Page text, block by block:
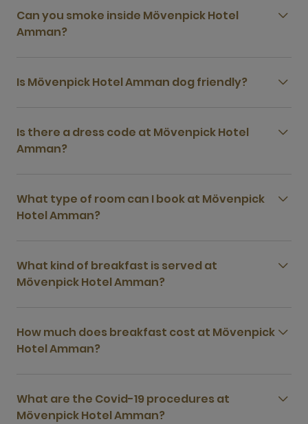
Can you smoke inside Mövenpick Hotel
Amman?
Is Mövenpick Hotel Amman dog friendly?
Is there a dress code at Mövenpick Hotel
Amman?
What type of room can I book at Mövenpick
Hotel Amman?
What kind of breakfast is served at
Mövenpick Hotel Amman?
How much does breakfast cost at Mövenpick
Hotel Amman?
What are the Covid-19 procedures at
Mövenpick Hotel Amman?